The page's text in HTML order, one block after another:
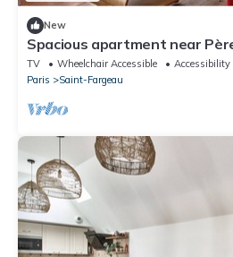
New
Spacious apartment near
TV Wheelchair Accessible
Accessibility
Paris
Saint-Fargeau